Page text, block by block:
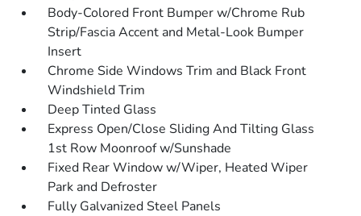
Body-Colored Front Bumper w/Chrome Rub
Strip/Fascia Accent and Metal-Look Bumper
Insert
Chrome Side Windows Trim and Black Front
Windshield Trim
Deep Tinted Glass
Express Open/Close Sliding And Tilting Glass
1st Row Moonroof w/Sunshade
Fixed Rear Window w/Wiper, Heated Wiper
Park and Defroster
Fully Galvanized Steel Panels